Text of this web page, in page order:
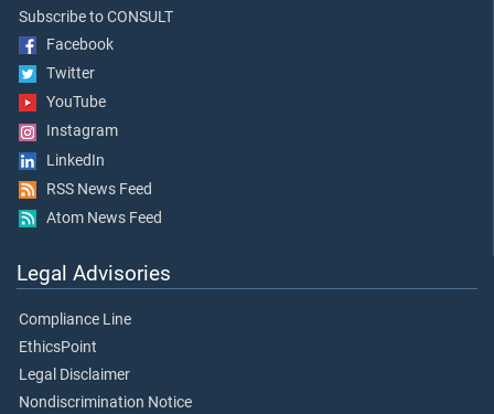
Subscribe to CONSULT
Facebook
Twitter
YouTube
Instagram
LinkedIn
RSS News Feed
Atom News Feed
Legal Advisories
Compliance Line
EthicsPoint
Legal Disclaimer
Nondiscrimination Notice